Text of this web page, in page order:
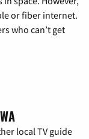
or fiber internet.
who can’t get
local TV guide